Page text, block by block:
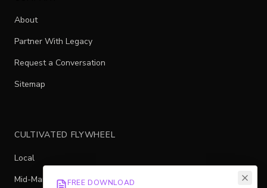
About
Partner With Legacy
Request a Conversation
Sitemap
CULTIVATED FLYWHEEL
Local
Mid-Market
FREE DOWNLOAD